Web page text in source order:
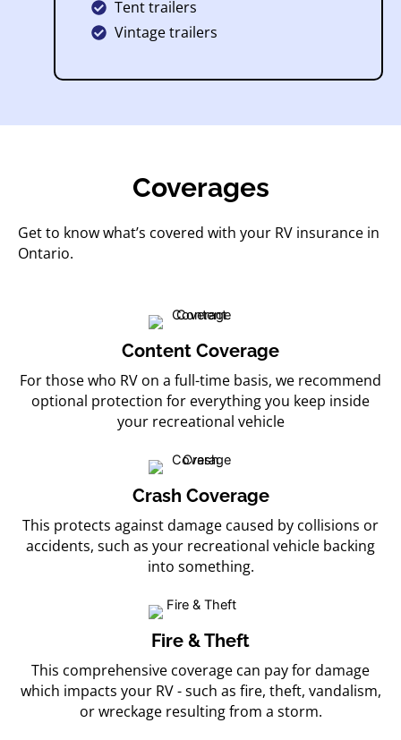
Tent trailers
Vintage trailers
Coverages
Get to know what’s covered with your RV insurance in
Ontario.
Content Coverage
For those who RV on a full-time basis, we recommend
optional protection for everything you keep inside
your recreational vehicle
Crash Coverage
This protects against damage caused by collisions or
accidents, such as your recreational vehicle backing
into something.
Fire & Theft
This comprehensive coverage can pay for damage
which impacts your RV - such as fire, theft, vandalism,
or wreckage resulting from a storm.